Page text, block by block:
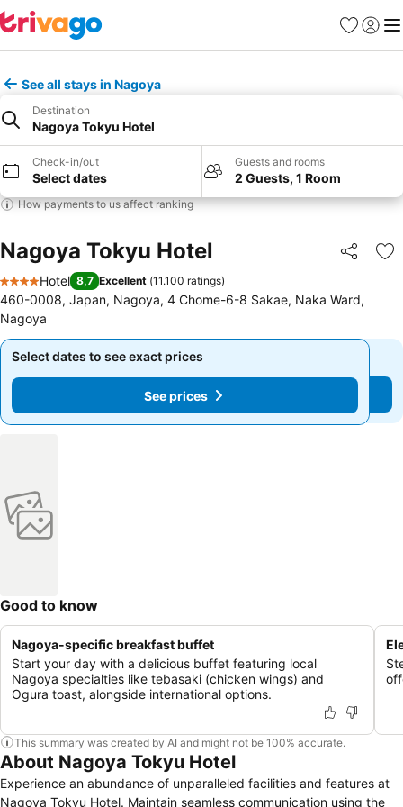
Favorites
Sign in
See all stays in Nagoya
Destination
Nagoya Tokyu Hotel
Check-in/out
Select dates
Guests and rooms
2 Guests, 1 Room
How payments to us affect ranking
Nagoya Tokyu Hotel Share
4 Stars
Hotel 8,7 Excellent (11.100 ratings)
460-0008, Japan, Nagoya, 4 Chome-6-8 Sakae, Naka Ward,
Nagoya
Select dates to see exact prices
See prices
Select dates to see exact prices
See prices
Good to know
Nagoya-specific breakfast buffet
Start your day with a delicious buffet featuring local
Nagoya specialties like tebasaki (chicken wings) and
Ogura toast, alongside international options.
This summary was created by AI and might not be 100% accurate.
About Nagoya Tokyu Hotel
Experience an abundance of unparalleled facilities and features at
Nagoya Tokyu Hotel. Maintain seamless communication using the